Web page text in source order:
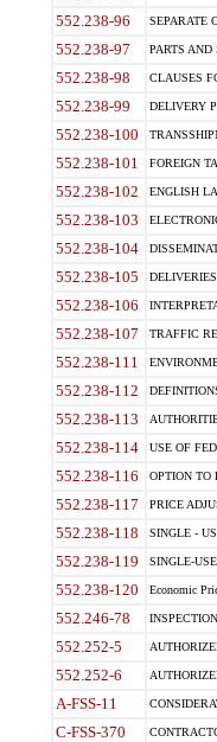
552.238-96 SEPARATE
552.238-97 PARTS AND
552.238-98 CLAUSES
552.238-99 DELIVERY
552.238-100
552.238-101 FOREIGN
552.238-102 ENGLISH
552.238-103
552.238-104
552.238-105
552.238-106
552.238-107 TRAFFIC
552.238-111
552.238-112
552.238-113
552.238-114 USE OF
552.238-116 OPTION TO
552.238-117 PRICE
552.238-118 SINGLE -
552.238-119 SINGLE-
552.238-120 Economic
552.246-78
552.252-5
552.252-6
A-FSS-11
C-FSS-370